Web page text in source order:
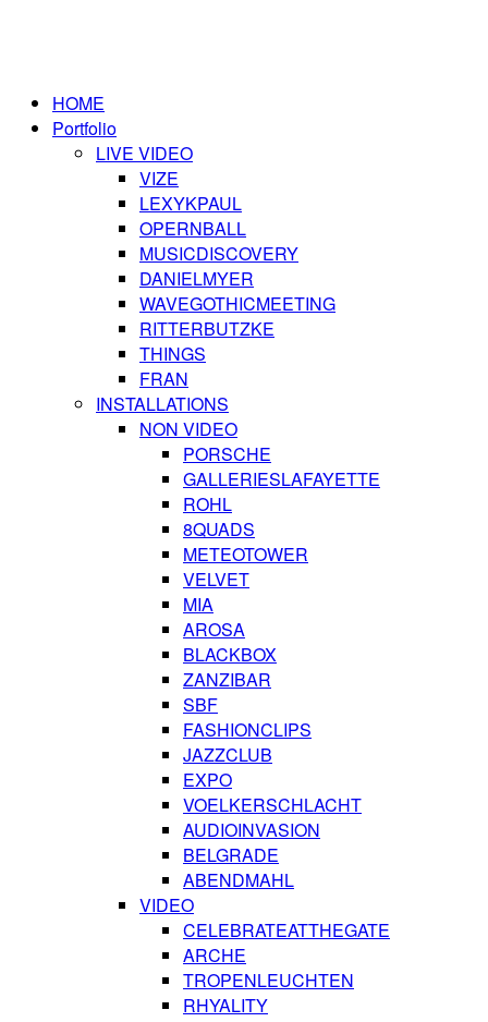
HOME
Portfolio
LIVE VIDEO
VIZE
LEXYKPAUL
OPERNBALL
MUSICDISCOVERY
DANIELMYER
WAVEGOTHICMEETING
RITTERBUTZKE
THINGS
FRAN
INSTALLATIONS
NON VIDEO
PORSCHE
GALLERIESLAFAYETTE
ROHL
8QUADS
METEOTOWER
VELVET
MIA
AROSA
BLACKBOX
ZANZIBAR
SBF
FASHIONCLIPS
JAZZCLUB
EXPO
VOELKERSCHLACHT
AUDIOINVASION
BELGRADE
ABENDMAHL
VIDEO
CELEBRATEATTHEGATE
ARCHE
TROPENLEUCHTEN
RHYALITY